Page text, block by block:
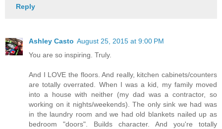
Reply
Ashley Casto August 25, 2015 at 9:00 PM
You are so inspiring. Truly.
And I LOVE the floors. And really, kitchen cabinets/counters
are totally overrated. When I was a kid, my family moved
into a house with neither (my dad was a contractor, so
working on it nights/weekends). The only sink we had was
in the laundry room and we had old blankets nailed up as
bedroom "doors". Builds character. And you're totally